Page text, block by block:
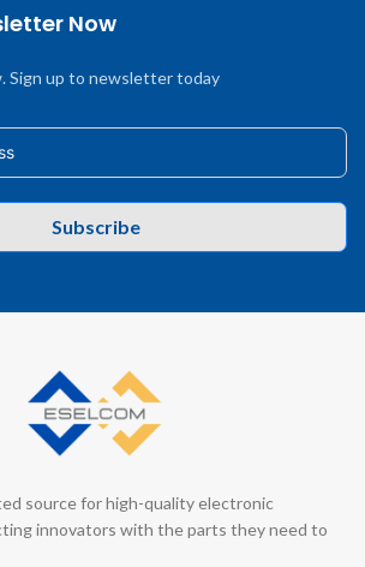
Now
Sign up to newsletter today
Subscribe
source for high-quality electronic
innovators with the parts they need to